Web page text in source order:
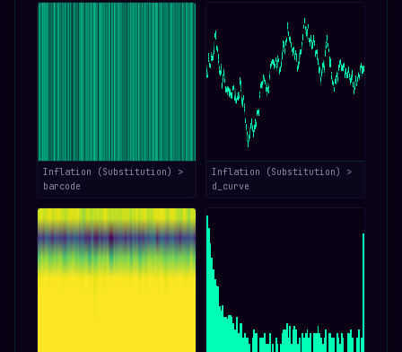
Inflation (Substitution) >
barcode
Inflation (Substitution) >
d_curve